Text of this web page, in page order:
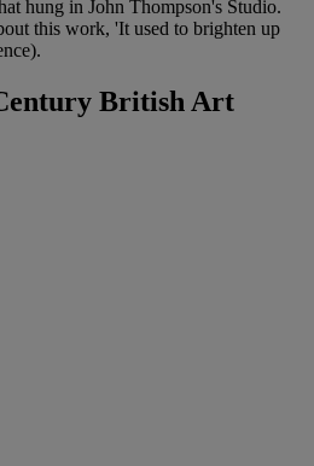
hung in John Thompson's Studio.
this work, 'It used to brighten up
British Art